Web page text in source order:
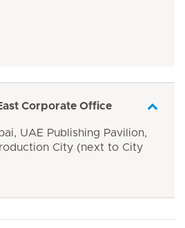
Corporate Office
UAE Publishing Pavilion,
City (next to City